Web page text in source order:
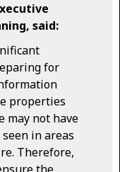
said:
for
properties
may not have
in areas
Therefore,